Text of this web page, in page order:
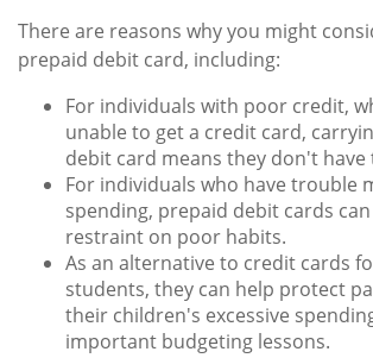
There are reasons why you might
prepaid debit card, including:
For individuals with poor credit,
unable to get a credit card,
debit card means they don't have
For individuals who have trouble
spending, prepaid debit cards can
restraint on poor habits.
As an alternative to credit cards
students, they can help protect
their children's excessive
important budgeting lessons.